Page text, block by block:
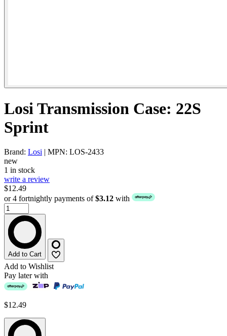
Losi Transmission Case: 22S
Sprint
Brand: Losi | MPN: LOS-2433
new
1 in stock
write a review
$12.49
or 4 fortnightly payments of$3.12 with
Add to Cart
Add to Wishlist
Pay later with
$12.49